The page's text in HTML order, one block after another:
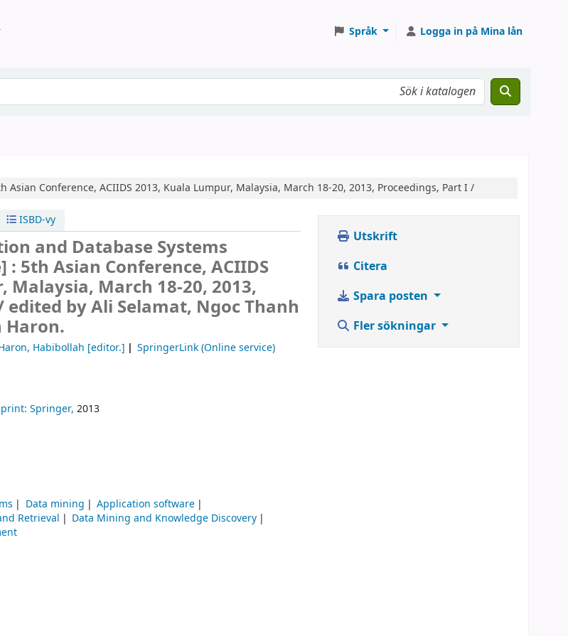
Språk Logga in på Mina lån
Asian Conference, ACIIDS 2013, Kuala Lumpur, Malaysia, March 18-20, 2013, Proceedings, Part I /
ISBD-vy
and Database Systems
: 5th Asian Conference, ACIIDS
Malaysia, March 18-20, 2013,
edited by Ali Selamat, Ngoc Thanh
Haron.
Habibollah [editor.]
SpringerLink (Online service)
Springer, 2013
Data mining
Application software
Retrieval
Data Mining and Knowledge Discovery
Utskrift
Citera
Spara posten
Fler sökningar